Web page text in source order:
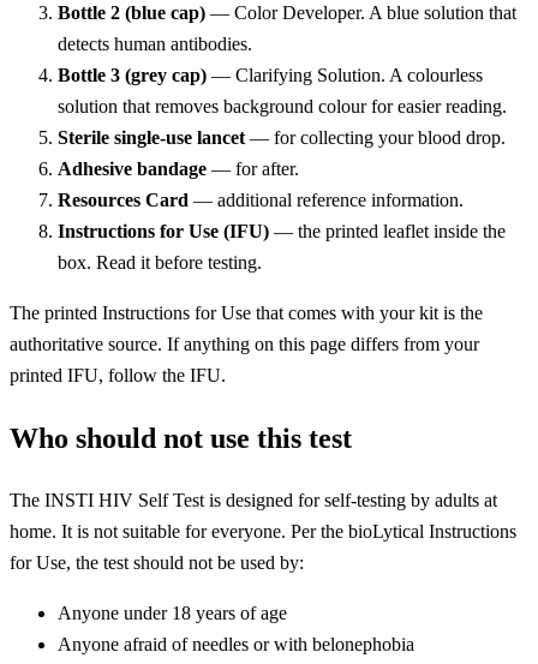
Bottle 2 (blue cap) — Color Developer. A blue solution that
detects human antibodies.
Bottle 3 (grey cap) — Clarifying Solution. A colourless
solution that removes background colour for easier reading.
Sterile single-use lancet — for collecting your blood drop.
Adhesive bandage — for after.
Resources Card — additional reference information.
Instructions for Use (IFU) — the printed leaflet inside the
box. Read it before testing.
The printed Instructions for Use that comes with your kit is the
authoritative source. If anything on this page differs from your
printed IFU, follow the IFU.
Who should not use this test
The INSTI HIV Self Test is designed for self-testing by adults at
home. It is not suitable for everyone. Per the bioLytical Instructions
for Use, the test should not be used by:
Anyone under 18 years of age
Anyone afraid of needles or with belonephobia